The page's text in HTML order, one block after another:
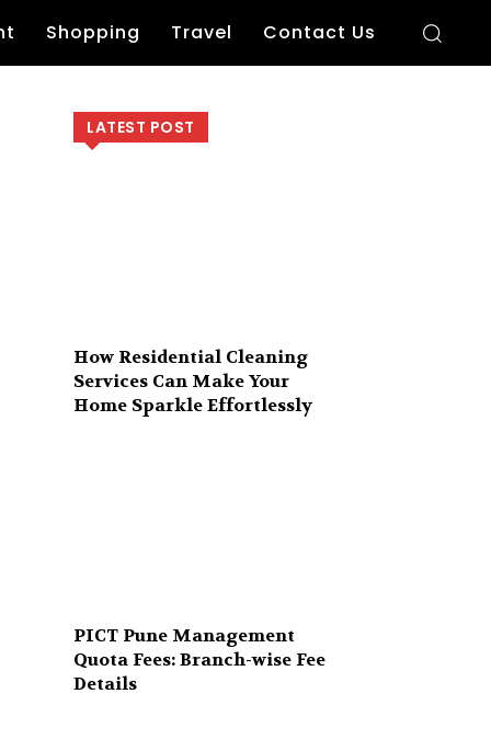
Shopping Travel Contact Us
LATEST POST
How Residential Cleaning
Services Can Make Your
Home Sparkle Effortlessly
PICT Pune Management
Quota Fees: Branch-wise Fee
Details